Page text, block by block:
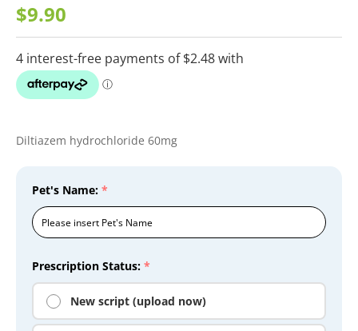
$9.90
Diltiazem hydrochloride 60mg
Prescription Status: *
New script (upload now)
Pet's Name: *